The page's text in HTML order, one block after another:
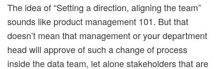
The idea of “Setting a direction, aligning the team”
sounds like product management 101. But that
doesn’t mean that management or your department
head will approve of such a change of process
inside the data team, let alone stakeholders that are